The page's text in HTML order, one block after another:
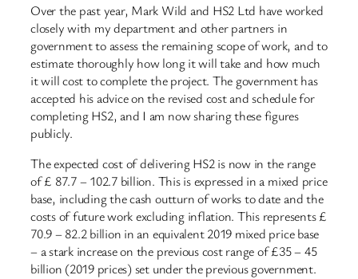
Over the past year, Mark Wild and HS2 Ltd have worked
closely with my department and other partners in
government to assess the remaining scope of work, and to
estimate thoroughly how long it will take and how much
it will cost to complete the project. The government has
accepted his advice on the revised cost and schedule for
completing HS2, and I am now sharing these figures
publicly.
The expected cost of delivering HS2 is now in the range
of £ 87.7 – 102.7 billion. This is expressed in a mixed price
base, including the cash outturn of works to date and the
costs of future work excluding inflation. This represents £
70.9 – 82.2 billion in an equivalent 2019 mixed price base
– a stark increase on the previous cost range of £35 – 45
billion (2019 prices) set under the previous government.